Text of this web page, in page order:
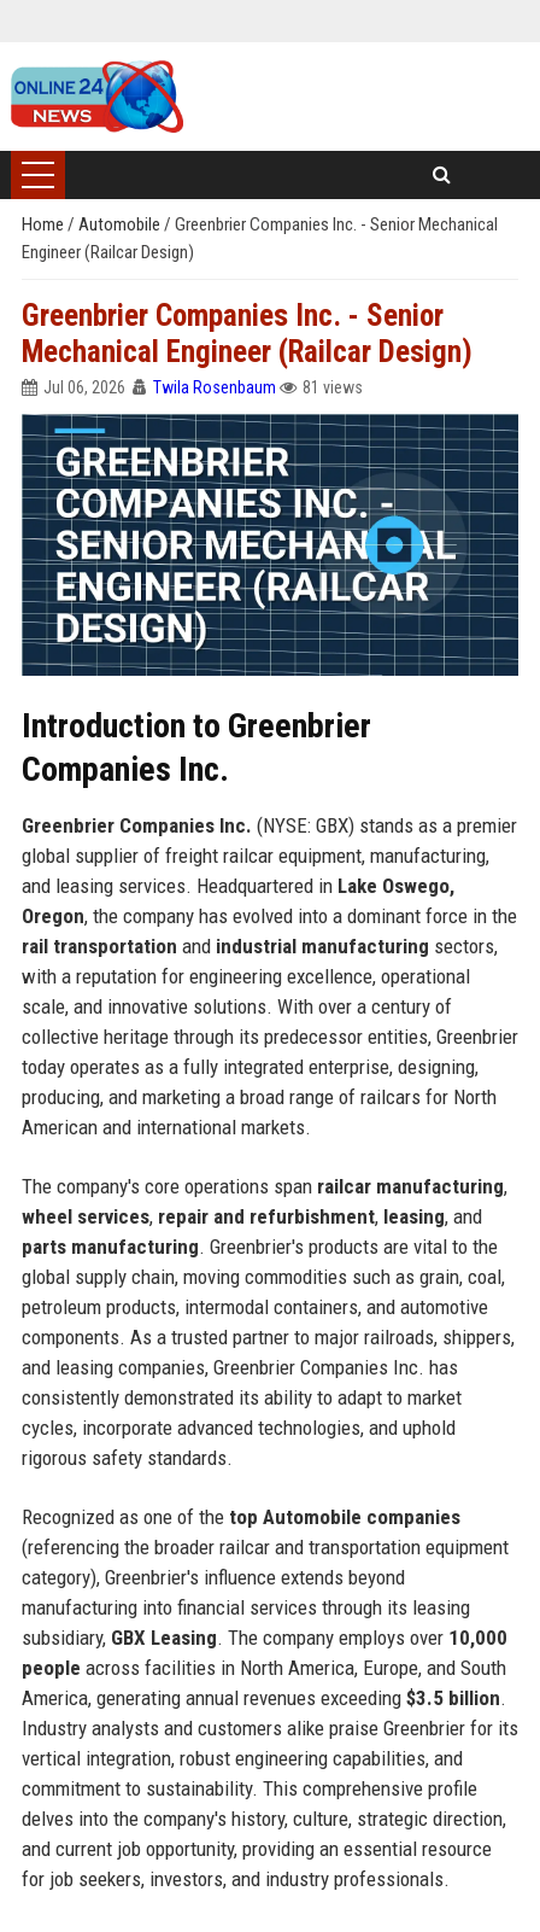
Home / Automobile / Greenbrier Companies Inc. - Senior Mechanical
Engineer (Railcar Design)
Greenbrier Companies Inc. - Senior
Mechanical Engineer (Railcar Design)
Jul 06, 2026 Twila Rosenbaum 81 views
Introduction to Greenbrier
Companies Inc.
Greenbrier Companies Inc. (NYSE: GBX) stands as a premier
global supplier of freight railcar equipment, manufacturing,
and leasing services. Headquartered in Lake Oswego,
Oregon, the company has evolved into a dominant force in the
rail transportation and industrial manufacturing sectors,
with a reputation for engineering excellence, operational
scale, and innovative solutions. With over a century of
collective heritage through its predecessor entities, Greenbrier
today operates as a fully integrated enterprise, designing,
producing, and marketing a broad range of railcars for North
American and international markets.
The company's core operations span railcar manufacturing,
wheel services, repair and refurbishment, leasing, and
parts manufacturing. Greenbrier's products are vital to the
global supply chain, moving commodities such as grain, coal,
petroleum products, intermodal containers, and automotive
components. As a trusted partner to major railroads, shippers,
and leasing companies, Greenbrier Companies Inc. has
consistently demonstrated its ability to adapt to market
cycles, incorporate advanced technologies, and uphold
rigorous safety standards.
Recognized as one of the top Automobile companies
(referencing the broader railcar and transportation equipment
category), Greenbrier's influence extends beyond
manufacturing into financial services through its leasing
subsidiary, GBX Leasing. The company employs over 10,000
people across facilities in North America, Europe, and South
America, generating annual revenues exceeding $3.5 billion.
Industry analysts and customers alike praise Greenbrier for its
vertical integration, robust engineering capabilities, and
commitment to sustainability. This comprehensive profile
delves into the company's history, culture, strategic direction,
and current job opportunity, providing an essential resource
for job seekers, investors, and industry professionals.